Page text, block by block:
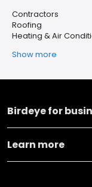
Contractors
Roofing
Heating & Air
Show more
Birdeye for
Learn more